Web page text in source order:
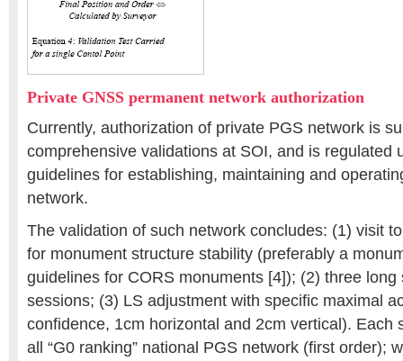
Private GNSS permanent network authorization
Currently, authorization of private PGS network is
comprehensive validations at SOI, and is regulated
guidelines for establishing, maintaining and
network.
The validation of such network concludes: (1) visit
for monument structure stability (preferably a
guidelines for CORS monuments [4]); (2) three long
sessions; (3) LS adjustment with specific maximal
confidence, 1cm horizontal and 2cm vertical). Each
all “G0 ranking” national PGS network (first order);